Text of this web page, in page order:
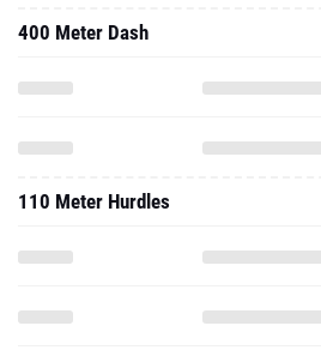
400 Meter Dash
110 Meter Hurdles